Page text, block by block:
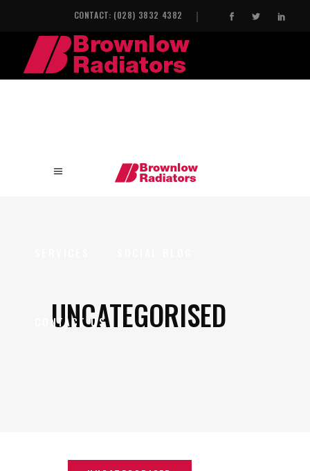
CONTACT: (028) 3832 4382
INDUSTRIAL HEAT EXCHANGERS
CONTACT US
UNCATEGORISED